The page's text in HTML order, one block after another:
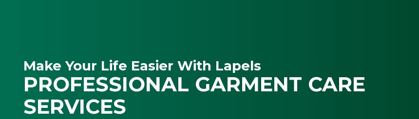
Make Your Life Easier With Lapels
PROFESSIONAL GARMENT CARE
SERVICES